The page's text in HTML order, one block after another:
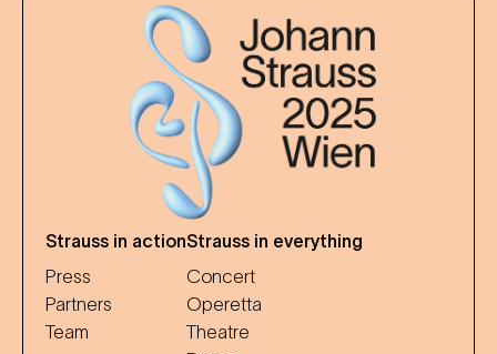
Strauss in action
Press
Partners
Team
Strauss in everything
Concert
Operetta
Theatre